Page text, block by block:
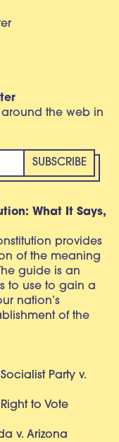
around the web in
What It Says,
provides
of the meaning
guide is an
to use to gain a
nation’s
of the
Party v.
to Vote
v. Arizona